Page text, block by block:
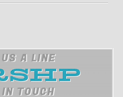
A LINE
TOUCH